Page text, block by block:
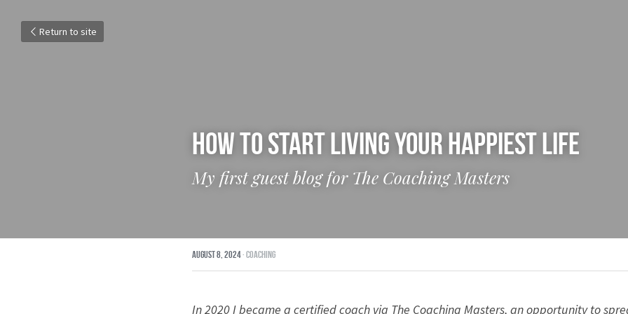
Return to site
How To Start Living Your Happiest Life
My first guest blog for The Coaching Masters
August 8, 2024·Coaching
In 2020 I became a certified coach via The Coaching Masters, an opportunity to